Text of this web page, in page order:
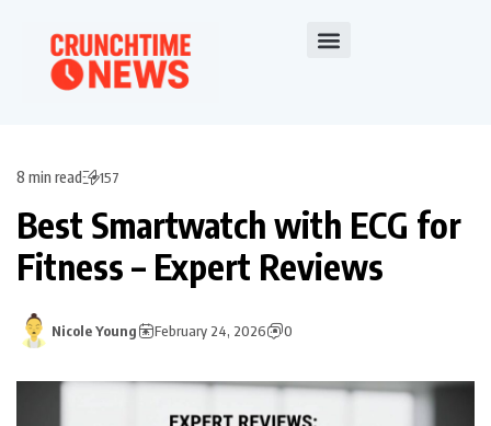
8 min read 157
Best Smartwatch with ECG for
Fitness – Expert Reviews
Nicole Young February 24, 2026 0